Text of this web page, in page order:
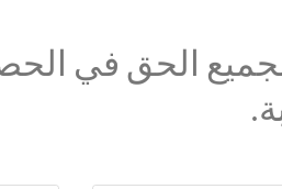
الحق في